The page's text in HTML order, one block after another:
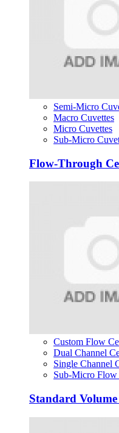
Semi-Micro
Macro Cuvettes
Micro Cuvettes
Sub-Micro
Flow-Through
Custom Flow
Dual Channel
Single Channel
Sub-Micro Flow
Standard Volume